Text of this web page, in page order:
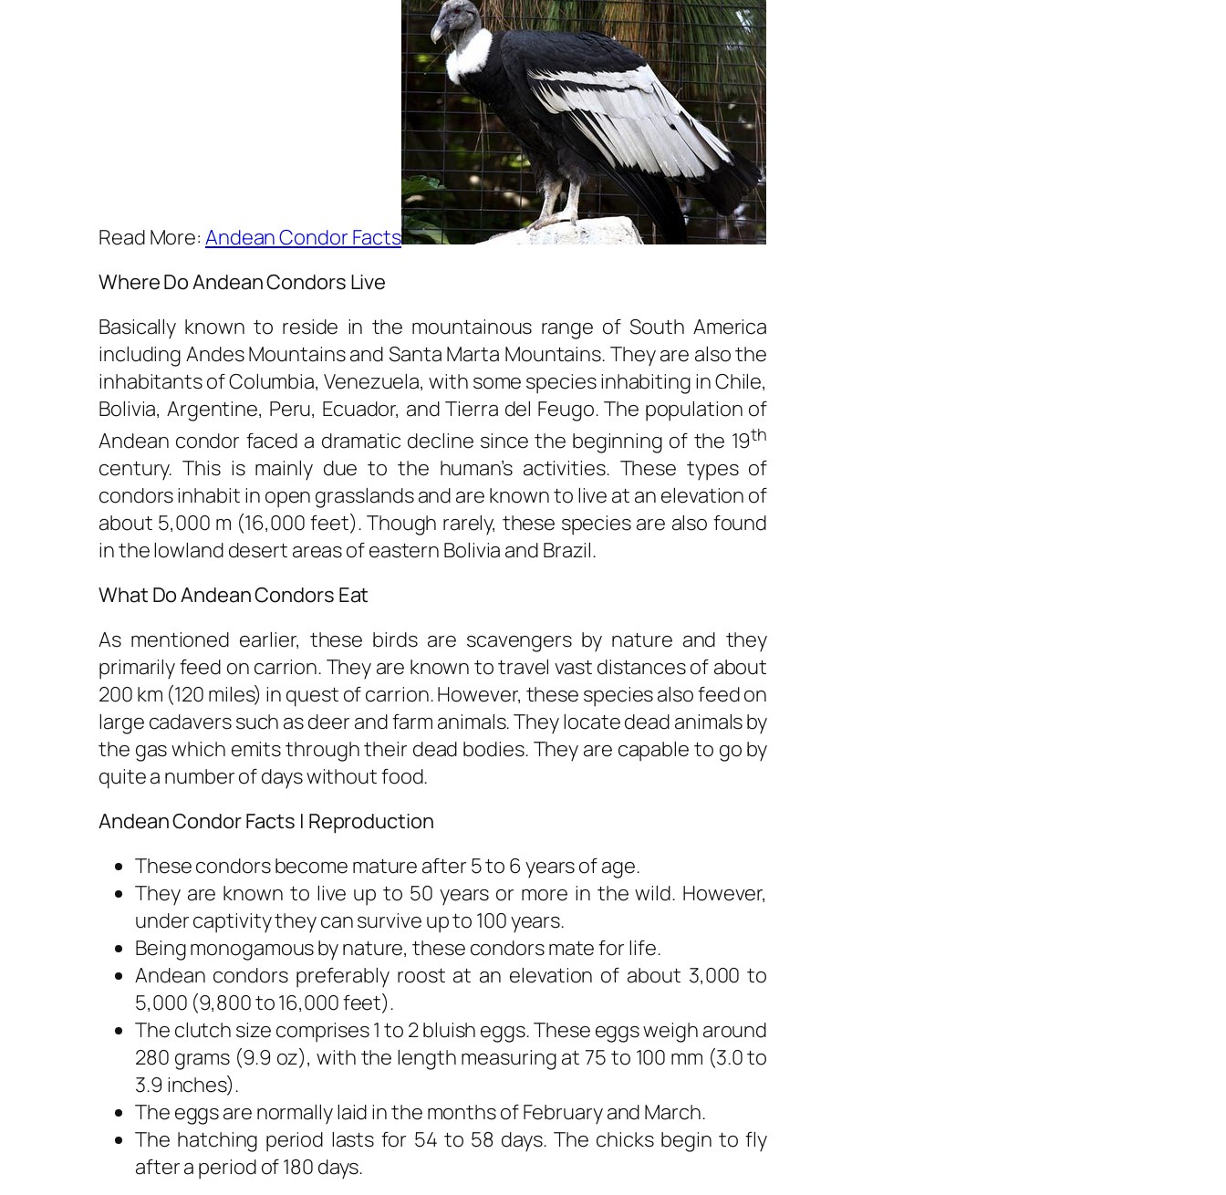
Read More: Andean Condor Facts
Where Do Andean Condors Live
Basically known to reside in the mountainous range of South America
including Andes Mountains and Santa Marta Mountains. They are also the
inhabitants of Columbia, Venezuela, with some species inhabiting in Chile,
Bolivia, Argentine, Peru, Ecuador, and Tierra del Feugo. The population of
Andean condor faced a dramatic decline since the beginning of the 19th
century. This is mainly due to the human’s activities. These types of
condors inhabit in open grasslands and are known to live at an elevation of
about 5,000 m (16,000 feet). Though rarely, these species are also found
in the lowland desert areas of eastern Bolivia and Brazil.
What Do Andean Condors Eat
As mentioned earlier, these birds are scavengers by nature and they
primarily feed on carrion. They are known to travel vast distances of about
200 km (120 miles) in quest of carrion. However, these species also feed on
large cadavers such as deer and farm animals. They locate dead animals by
the gas which emits through their dead bodies. They are capable to go by
quite a number of days without food.
Andean Condor Facts | Reproduction
These condors become mature after 5 to 6 years of age.
They are known to live up to 50 years or more in the wild. However,
under captivity they can survive up to 100 years.
Being monogamous by nature, these condors mate for life.
Andean condors preferably roost at an elevation of about 3,000 to
5,000 (9,800 to 16,000 feet).
The clutch size comprises 1 to 2 bluish eggs. These eggs weigh around
280 grams (9.9 oz), with the length measuring at 75 to 100 mm (3.0 to
3.9 inches).
The eggs are normally laid in the months of February and March.
The hatching period lasts for 54 to 58 days. The chicks begin to fly
after a period of 180 days.